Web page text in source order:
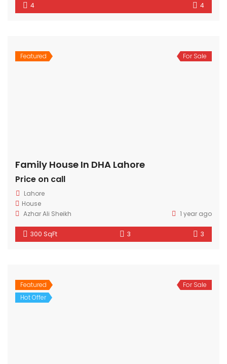
4 4
Featured For Sale
Family House In DHA Lahore
Price on call
Lahore
House
Azhar Ali Sheikh
1 year ago
300 SqFt 3 3
Featured
Hot Offer
For Sale